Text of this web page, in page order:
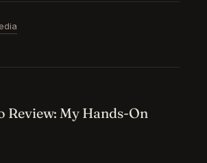
Review: My Hands-On